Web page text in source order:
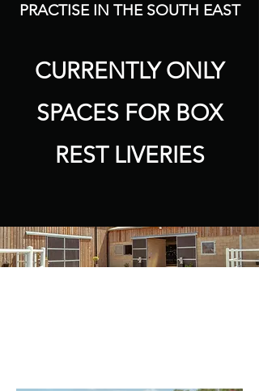
PRACTISE IN THE SOUTH EAST
CURRENTLY ONLY
SPACES FOR BOX
REST LIVERIES